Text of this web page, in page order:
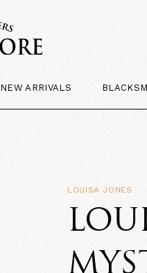
NEW ARRIVALS
LOUISA JONES